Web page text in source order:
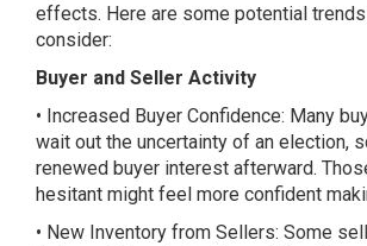
effects. Here are some potential
consider:
Buyer and Seller Activity
• Increased Buyer Confidence: Many
wait out the uncertainty of an election,
renewed buyer interest afterward.
hesitant might feel more confident
• New Inventory from Sellers: Some